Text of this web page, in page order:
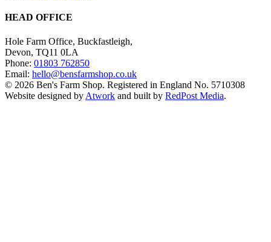
HEAD OFFICE
Hole Farm Office, Buckfastleigh,
Devon, TQ11 0LA
Phone: 01803 762850
Email: hello@bensfarmshop.co.uk
© 2026 Ben's Farm Shop. Registered in England No. 5710308
Website designed by Atwork and built by RedPost Media.